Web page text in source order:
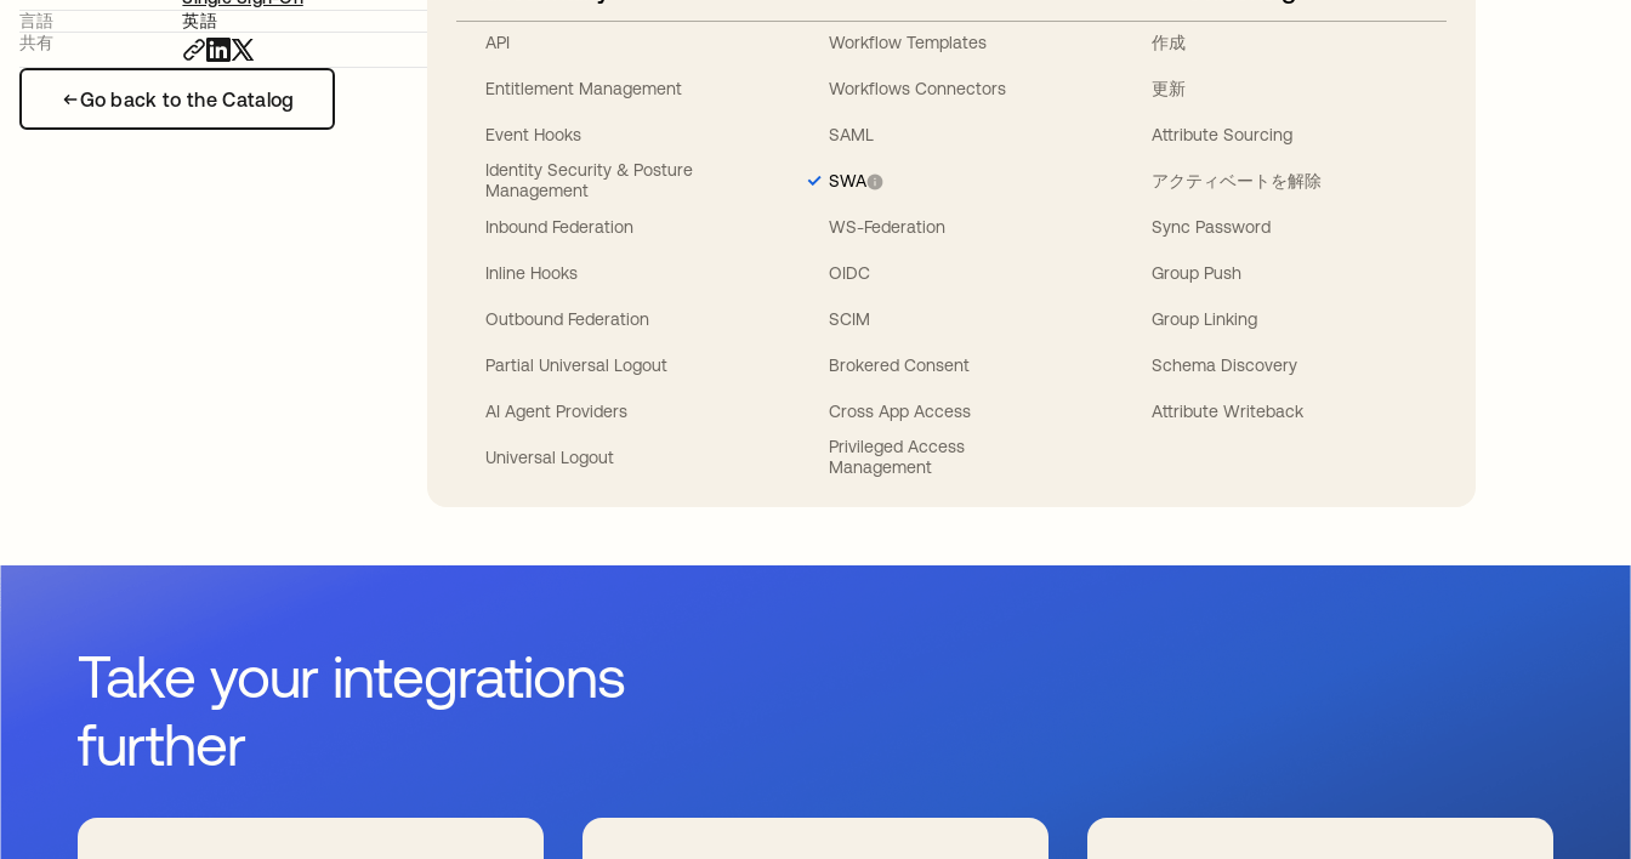
Go back to the Catalog
言語
英語
共有
API
Entitlement Management
Event Hooks
Identity Security & Posture
Management
Inbound Federation
Inline Hooks
Outbound Federation
Partial Universal Logout
AI Agent Providers
Universal Logout
Workflow Templates
Workflows Connectors
SAML
SWA
WS-Federation
OIDC
SCIM
Brokered Consent
Cross App Access
Privileged Access
Management
作成
更新
Attribute Sourcing
アクティベートを解除
Sync Password
Group Push
Group Linking
Schema Discovery
Attribute Writeback
Take your integrations
further